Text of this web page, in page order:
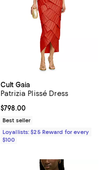
Cult Gaia
Patrizia Plissé Dress
Current price $798.00; ;
$798.00
Best seller
Loyallists: $25 Reward for every
$100